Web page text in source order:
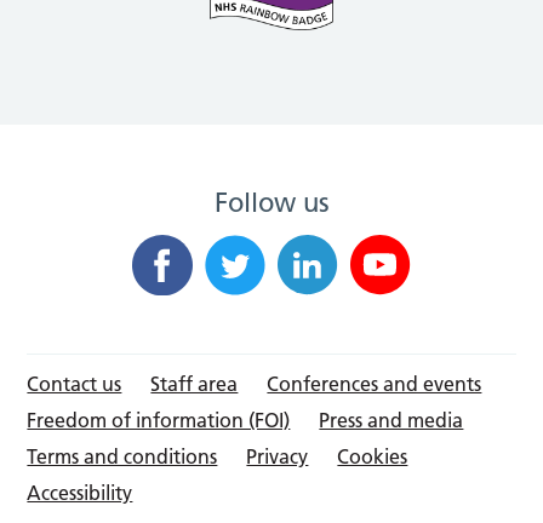
Follow us
Contact us Staff area
Conferences and events
Freedom of information (FOI)
Press and media
Terms and conditions
Privacy
Cookies
Accessibility